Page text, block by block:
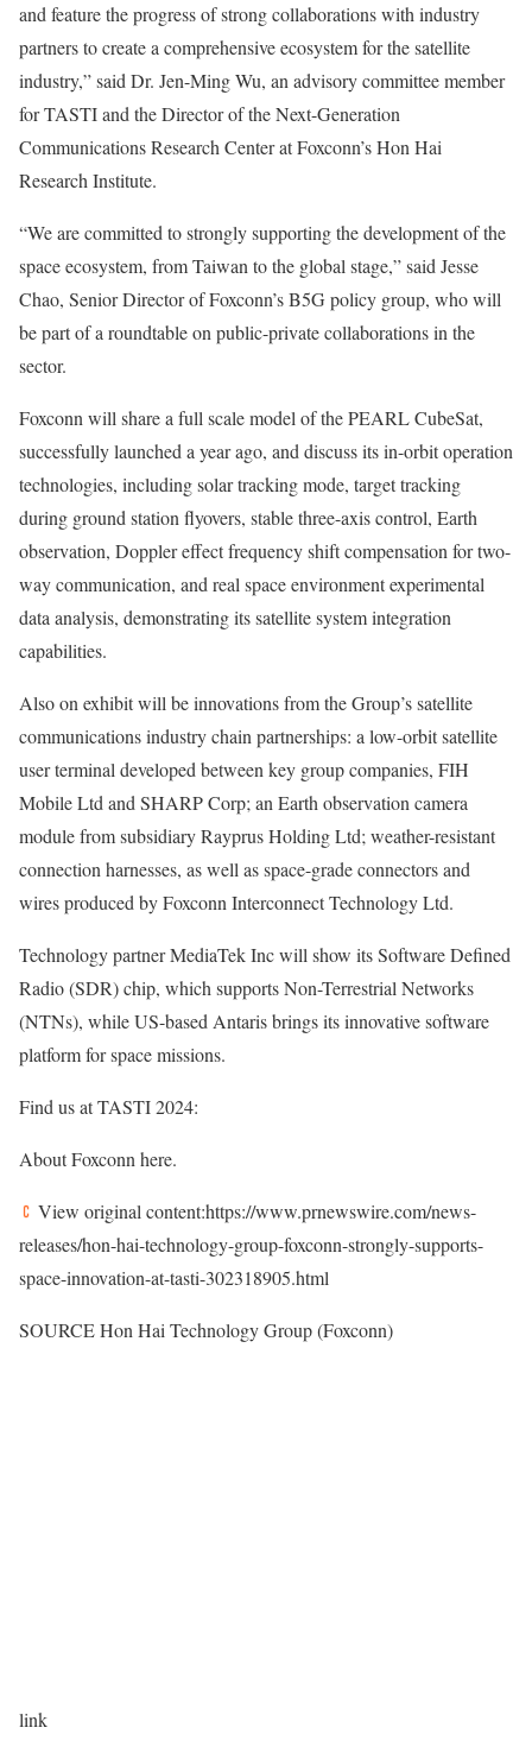
and feature the progress of strong collaborations with industry
partners to create a comprehensive ecosystem for the satellite
industry,” said Dr. Jen-Ming Wu, an advisory committee member
for TASTI and the Director of the Next-Generation
Communications Research Center at Foxconn’s Hon Hai
Research Institute.
“We are committed to strongly supporting the development of the
space ecosystem, fromTaiwanto the global stage,” saidJesse
Chao, Senior Director of Foxconn’s B5G policy group, who will
be part of a roundtable on public-private collaborations in the
sector.
Foxconn will share a full scale model of the PEARL CubeSat,
successfully launched a year ago, and discuss its in-orbit operation
technologies, including solar tracking mode, target tracking
during ground station flyovers, stable three-axis control, Earth
observation, Doppler effect frequency shift compensation for two-
way communication, and real space environment experimental
data analysis, demonstrating its satellite system integration
capabilities.
Also on exhibit will be innovations from the Group’s satellite
communications industry chain partnerships: a low-orbit satellite
user terminal developed between key group companies, FIH
Mobile Ltd and SHARP Corp; an Earth observation camera
module from subsidiary Rayprus Holding Ltd; weather-resistant
connection harnesses, as well as space-grade connectors and
wires produced by Foxconn Interconnect Technology Ltd.
Technology partner MediaTek Inc will show its Software Defined
Radio (SDR) chip, which supports Non-Terrestrial Networks
(NTNs), while US-based Antaris brings its innovative software
platform for space missions.
Find us at TASTI 2024:
About Foxconn here.
View original content:https://www.prnewswire.com/news-
releases/hon-hai-technology-group-foxconn-strongly-supports-
space-innovation-at-tasti-302318905.html
SOURCE Hon Hai Technology Group (Foxconn)
link